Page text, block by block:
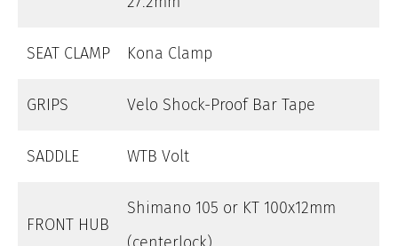
SEAT CLAMP Kona Clamp
GRIPS Velo Shock-Proof Bar Tape
SADDLE WTB Volt
FRONT HUB
Shimano 105 or KT 100x12mm